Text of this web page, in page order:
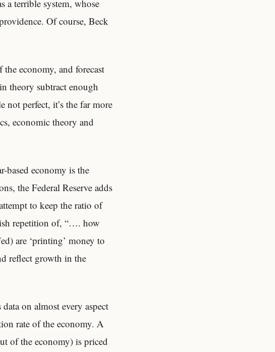
a terrible system, whose
Of course, Beck
the economy, and forecast
theory subtract enough
not perfect, it’s the far more
economic theory and
based economy is the
the Federal Reserve adds
to keep the ratio of
repetition of, “…. how
are ‘printing’ money to
reflect growth in the
on almost every aspect
rate of the economy. A
of the economy) is priced